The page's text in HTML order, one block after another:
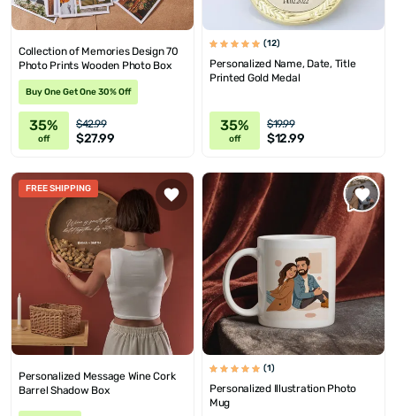
Collection of Memories Design 70
Photo Prints Wooden Photo Box
Buy One Get One 30% Off
35%
off
$42.99
$27.99
(12)
Personalized Name, Date, Title
Printed Gold Medal
35%
off
$19.99
$12.99
FREE SHIPPING
Personalized Message Wine Cork
Barrel Shadow Box
(1)
Personalized Illustration Photo
Mug